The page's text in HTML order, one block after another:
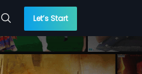
Let’s Start